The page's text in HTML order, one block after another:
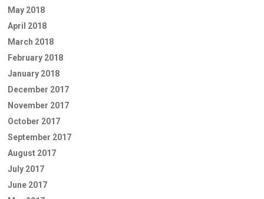
May 2018
April 2018
March 2018
February 2018
January 2018
December 2017
November 2017
October 2017
September 2017
August 2017
July 2017
June 2017